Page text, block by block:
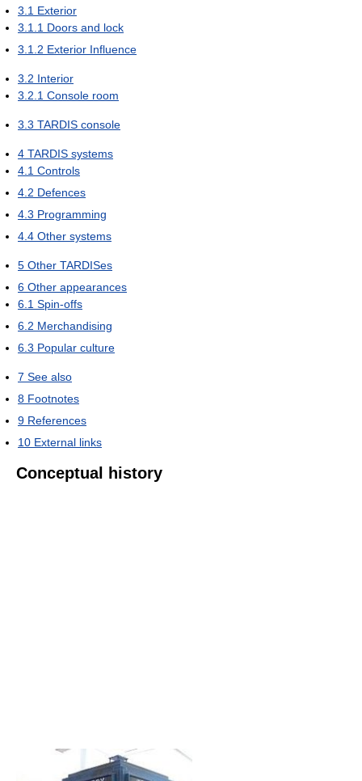
3.1 Exterior
3.1.1 Doors and lock
3.1.2 Exterior Influence
3.2 Interior
3.2.1 Console room
3.3 TARDIS console
4 TARDIS systems
4.1 Controls
4.2 Defences
4.3 Programming
4.4 Other systems
5 Other TARDISes
6 Other appearances
6.1 Spin-offs
6.2 Merchandising
6.3 Popular culture
7 See also
8 Footnotes
9 References
10 External links
Conceptual history